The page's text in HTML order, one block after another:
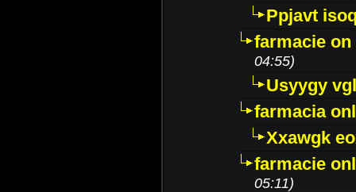
Ppjavt
farmacie
04:55)
Usyygy
farmacia
Xxawgk
farmacie
05:11)